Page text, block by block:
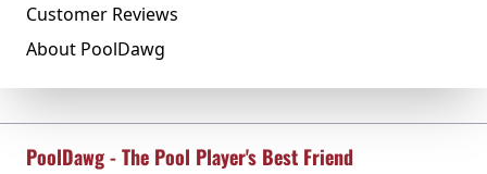
Customer Reviews
About PoolDawg
PoolDawg - The Pool Player's Best Friend